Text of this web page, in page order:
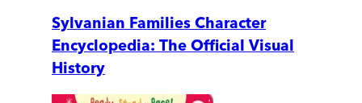
Sylvanian Families Character
Encyclopedia: The Official Visual
History